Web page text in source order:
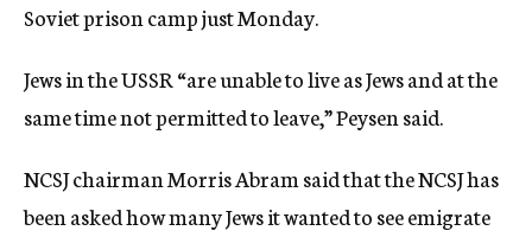
Soviet prison camp just Monday.
Jews in the USSR “are unable to live as Jews and at the
same time not permitted to leave,” Peysen said.
NCSJ chairman Morris Abram said that the NCSJ has
been asked how many Jews it wanted to see emigrate